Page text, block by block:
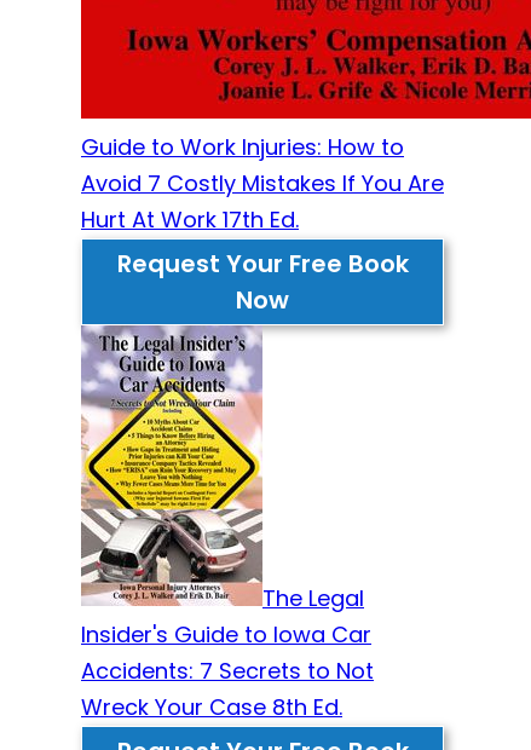
Guide to Work Injuries: How to
Avoid 7 Costly Mistakes If You Are
Hurt At Work 17th Ed.
Request Your Free Book
Now
The Legal
Insider's Guide to Iowa Car
Accidents: 7 Secrets to Not
Wreck Your Case 8th Ed.